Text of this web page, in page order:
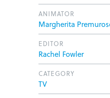
ANIMATOR
Margherita
EDITOR
Rachel Fowler
CATEGORY
TV